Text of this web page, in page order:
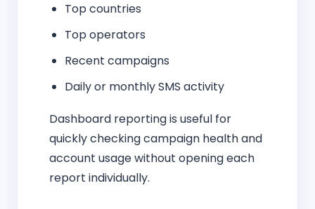
Top countries
Top operators
Recent campaigns
Daily or monthly SMS activity
Dashboard reporting is useful for
quickly checking campaign health and
account usage without opening each
report individually.